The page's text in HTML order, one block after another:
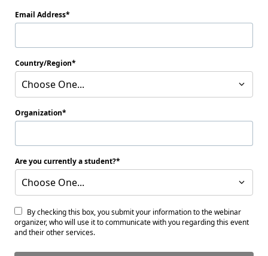
Email Address
Country/Region
Choose One...
Organization
Are you currently a student?
Choose One...
By checking this box, you submit your information to the webinar
organizer, who will use it to communicate with you regarding this event
and their other services.